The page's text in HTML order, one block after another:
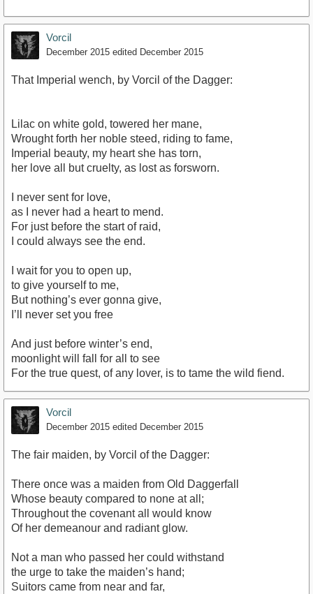
Vorcil
December 2015 edited December 2015
That Imperial wench, by Vorcil of the Dagger:
Lilac on white gold, towered her mane,
Wrought forth her noble steed, riding to fame,
Imperial beauty, my heart she has torn,
her love all but cruelty, as lost as forsworn.
I never sent for love,
as I never had a heart to mend.
For just before the start of raid,
I could always see the end.
I wait for you to open up,
to give yourself to me,
But nothing’s ever gonna give,
I’ll never set you free
And just before winter’s end,
moonlight will fall for all to see
For the true quest, of any lover, is to tame the wild fiend.
Vorcil
December 2015 edited December 2015
The fair maiden, by Vorcil of the Dagger:
There once was a maiden from Old Daggerfall
Whose beauty compared to none at all;
Throughout the covenant all would know
Of her demeanour and radiant glow.
Not a man who passed her could withstand
the urge to take the maiden’s hand;
Suitors came from near and far,